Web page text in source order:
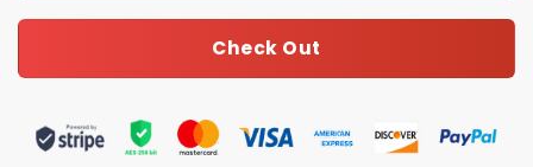
Check Out